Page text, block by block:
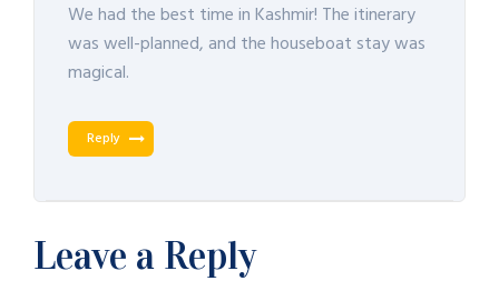
We had the best time in Kashmir! The itinerary
was well-planned, and the houseboat stay was
magical.
Reply
Leave a Reply